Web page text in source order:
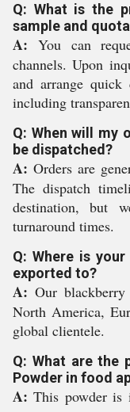
Q: What is the
sample and
A: You can
channels. Upon
and arrange quick
including
Q: When will my
be dispatched?
A: Orders are
The dispatch
destination, but
turnaround times.
Q: Where is
exported to?
A: Our
North America,
global clientele.
Q: What are the
Powder in food
A: This powder is